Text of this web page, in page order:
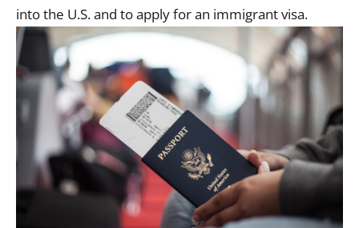
into the U.S. and to apply for an immigrant visa.